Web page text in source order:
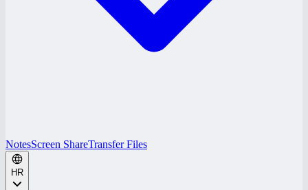
NotesScreen ShareTransfer Files
HR